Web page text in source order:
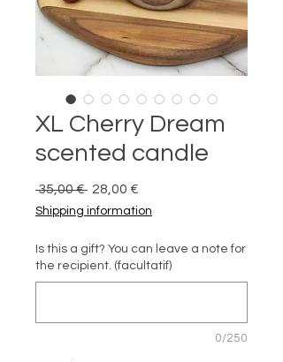
XL Cherry Dream
scented candle
35,00 € Prix
28,00 €
Shipping information
Is this a gift? You can leave a note for
the recipient. (facultatif)
0/250